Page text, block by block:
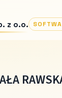
z o.o.